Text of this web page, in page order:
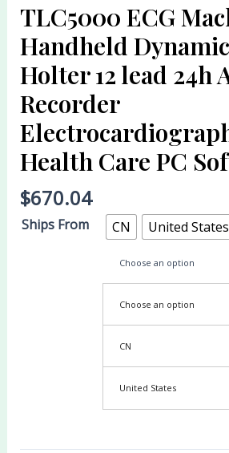
TLC5000 ECG
Handheld
Holter 12 lead 24h
Recorder
Health Care PC
$670.04
Ships From CN United States
Choose an option
Choose an option
CN
United States
Analyzer
Recorder
Electrocardiograph
Monitor
Health
Care
PC
Software
quantity